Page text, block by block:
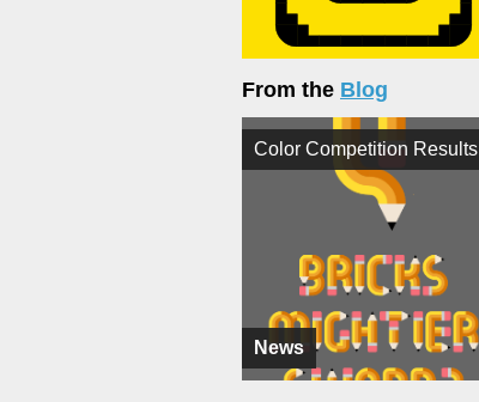
From the Blog
News
Color Competition Results